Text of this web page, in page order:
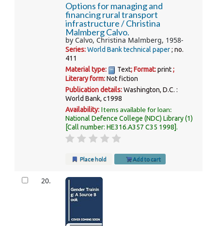
Options for managing and
financing rural transport
infrastructure /Christina
Malmberg Calvo.
by Calvo, Christina Malmberg, 1958-
Series:World Bank technical paper; no.
411
Material type:
Text; Format:print;
Literary form:Not fiction
Publication details:Washington, D.C. :
World Bank, c1998
Availability: Items available for loan:
National Defence College (NDC) Library(1)
Call number:HE316.A357 C35 1998 .
Place hold Add to cart
20.